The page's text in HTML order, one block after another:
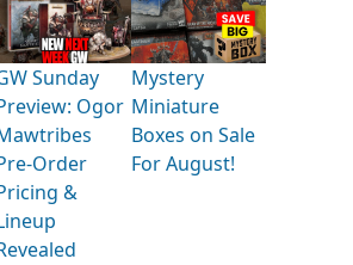
Sunday
Ogor
Order
&
Mystery
Miniature
Boxes on Sale
For August!